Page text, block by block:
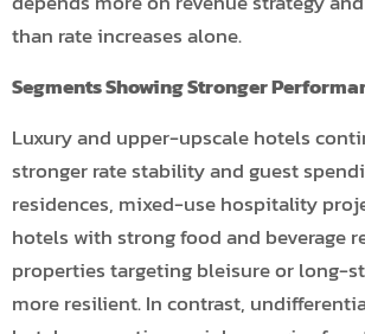
than rate increases alone.
Segments Showing Stronger
Luxury and upper-upscale hotels
stronger rate stability and guest
residences, mixed-use hospitality
hotels with strong food and beverage
properties targeting bleisure or long-
more resilient. In contrast,